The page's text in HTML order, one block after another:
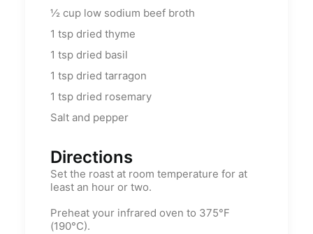
½ cup low sodium beef broth
1 tsp dried thyme
1 tsp dried basil
1 tsp dried tarragon
1 tsp dried rosemary
Salt and pepper
Directions
Set the roast at room temperature for at
least an hour or two.
Preheat your infrared oven to 375°F
(190°C).